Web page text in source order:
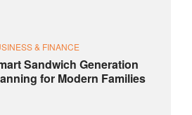
& FINANCE
Sandwich Generation
for Modern Families